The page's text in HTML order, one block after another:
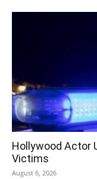
Hollywood Actor
Victims
August 6, 2026